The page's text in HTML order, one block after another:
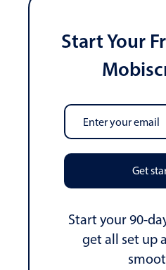
Start Your
Get
Start your 90-
get all set up